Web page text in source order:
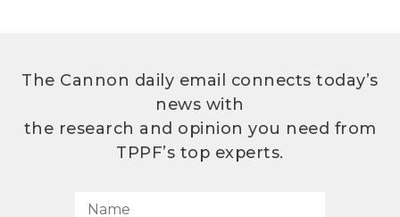
The Cannon daily email connects today’s
news with
the research and opinion you need from
TPPF’s top experts.